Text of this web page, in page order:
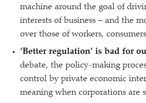
machine around the goal of
interests of business – and the
over those of workers,
‘Better regulation’ is bad for
debate, the policy-making
control by private economic
meaning when corporations